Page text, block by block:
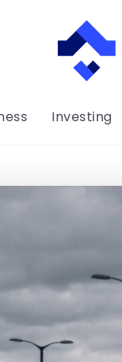
Investing